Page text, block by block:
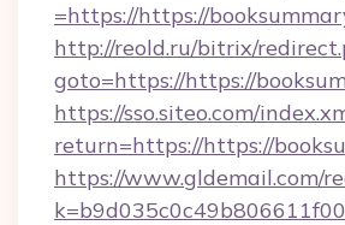
=https://https://
http://reold.ru/bitrix/
goto=https://https://
https://sso.siteo.com/
return=https://https://
https://www.gldemail.com/